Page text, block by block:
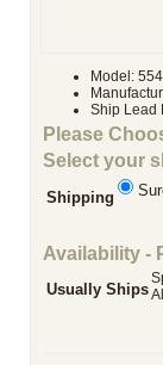
Model:
Ship Lead
Please
Select your
Shipping
Availability -
Usually Ships